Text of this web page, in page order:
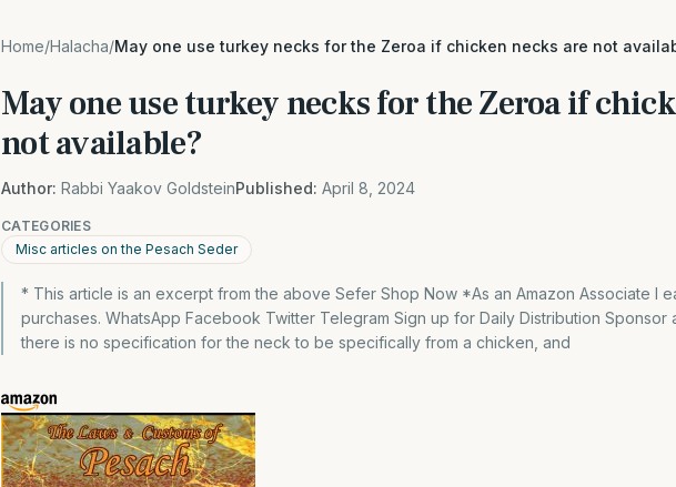
Home/Halacha/May one use turkey necks for the Zeroa if chicken necks are not
May one use turkey necks for the Zeroa if
not available?
Author: Rabbi Yaakov GoldsteinPublished: April 8, 2024
CATEGORIES
Misc articles on the Pesach Seder
* This article is an excerpt from the above Sefer Shop Now *As an Amazon Associate I
purchases. WhatsApp Facebook Twitter Telegram Sign up for Daily Distribution Sponsor
there is no specification for the neck to be specifically from a chicken, and